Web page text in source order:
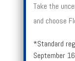
Take the
and choose
*Standard
September